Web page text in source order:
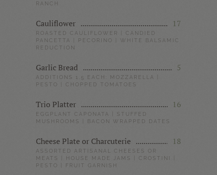
RANCH
Cauliflower 17
ROASTED CAULIFLOWER | CANDIED
PANCETTA | PECORINO | WHITE BALSAMIC
REDUCTION
Garlic Bread 5
ADDITIONS 1.5 EACH: MOZZARELLA |
PESTO | CHOPPED TOMATOES
Trio Platter 16
EGGPLANT CAPONATA | STUFFED
MUSHROOMS | BACON WRAPPED DATES
Cheese Plate or Charcuterie 18
ASSORTED ARTISANAL CHEESES OR
MEATS | HOUSE MADE JAMS | CROSTINI |
PESTO | FRUIT GARNISH